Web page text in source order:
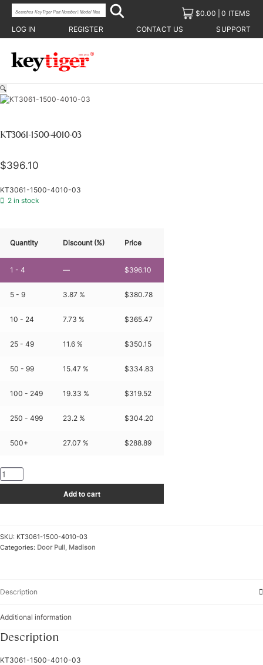
LOG IN REGISTER CONTACT US SUPPORT
$0.00 0 ITEMS
🔍
KT3061-1500-4010-03
$396.10
KT3061-1500-4010-03
2 in stock
Quantity Discount (%) Price
1 - 4 — $396.10
5 - 9 3.87 % $380.78
10 - 24 7.73 % $365.47
25 - 49 11.6 % $350.15
50 - 99 15.47 % $334.83
100 - 249 19.33 % $319.52
250 - 499 23.2 % $304.20
500+ 27.07 % $288.89
KT3061-
1500-
03
Add to cart
SKU: KT3061-1500-4010-03
Categories: Door Pull , Madison
Description
Additional information
Description
KT3061-1500-4010-03